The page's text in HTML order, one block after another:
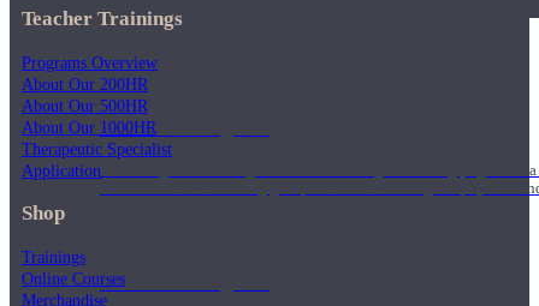
200 Hour Program
Students gain a thorough foundation to begin teaching yoga
trained to deliver a strong group class interweaving the physical
500 Hour Program
Teacher Trainings
Programs Overview
About Our 200HR
About Our 500HR
About Our 1000HR
Therapeutic Specialist
Application
Shop
Trainings
Online Courses
Merchandise